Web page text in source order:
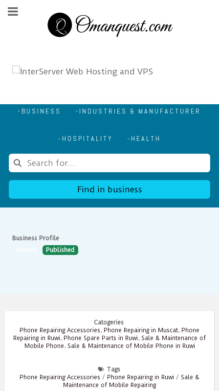
BUSINESS INDUSTRIES & MANUFACTURER
HOSPITALITY HEALTH
Find in business
Business Profile
Published
Catogeries
Phone Repairing Accessories , Phone Repairing in Muscat, Phone
Repairing in Ruwi , Phone Spare Parts in Ruwi , Sale & Maintenance of
Mobile Phone , Sale & Maintenance of Mobile Phone in Ruwi
Tags
Phone Repairing Accessories / Phone Repairing in Ruwi / Sale &
Maintenance of Mobile Repairing